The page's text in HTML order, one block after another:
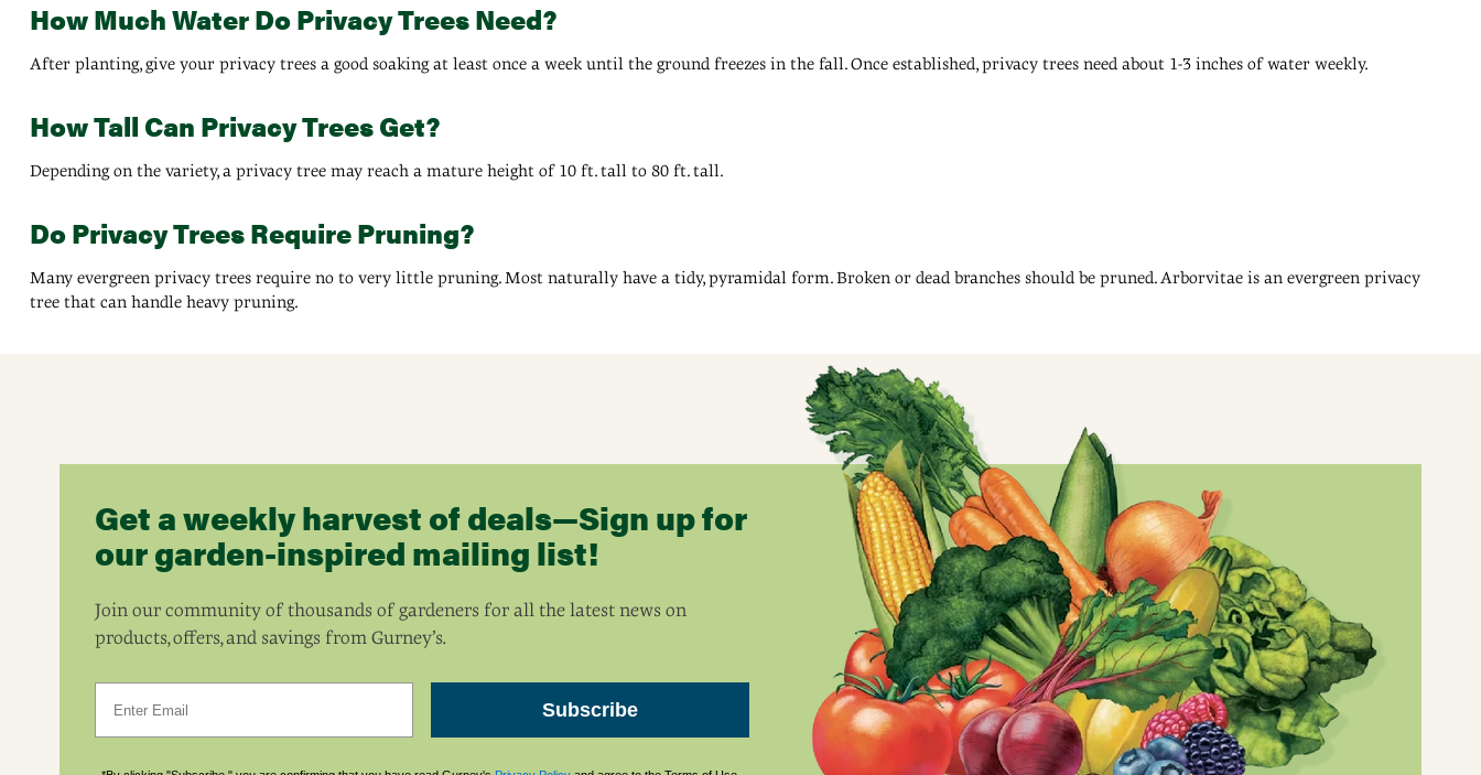
How Much Water Do Privacy Trees Need?
After planting, give your privacy trees a good soaking at least once a week until the ground freezes in the fall. Once established, privacy trees need about 1-3 inches of water weekly.
How Tall Can Privacy Trees Get?
Depending on the variety, a privacy tree may reach a mature height of 10 ft. tall to 80 ft. tall.
Do Privacy Trees Require Pruning?
Many evergreen privacy trees require no to very little pruning. Most naturally have a tidy, pyramidal form. Broken or dead branches should be pruned. Arborvitae is an evergreen privacy
tree that can handle heavy pruning.
Get a weekly harvest of deals—Sign up for
our garden-inspired mailing list!
Join our community of thousands of gardeners for all the latest news on
products, offers, and savings from Gurney’s.
Subscribe